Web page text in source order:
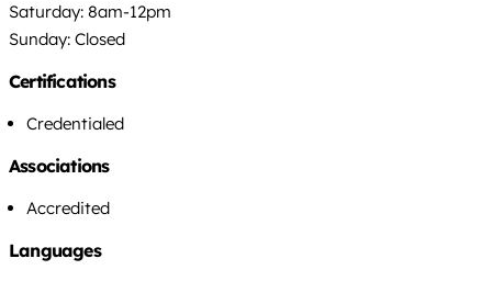
Saturday: 8am-12pm
Sunday: Closed
Certifications
Credentialed
Associations
Accredited
Languages